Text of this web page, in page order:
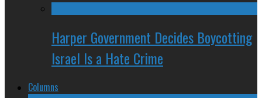
Harper Government Decides Boycotting
Israel Is a Hate Crime
Columns